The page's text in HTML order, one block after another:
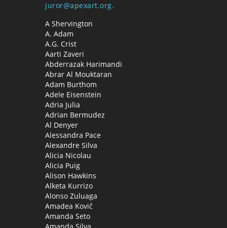
juror@apexart.org.
A Shervington
A. Adam
A.G. Crist
Aarti Zaveri
Abderrazak Harimandi
Abrar Al Mouktaran
Adam Burthom
Adele Eisenstein
Adria Julia
Adrian Bermudez
Al Denyer
Alessandra Pace
Alexandre Silva
Alicia Nicolau
Alicia Puig
Alison Hawkins
Alketa Kurrizo
Alonso Zuluaga
Amadea Kovič
Amanda Seto